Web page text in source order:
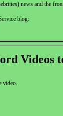
news and the
blog:
Videos
video.